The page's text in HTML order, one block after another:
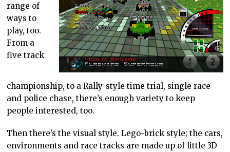
range of
ways to
play, too.
From a
five track
championship, to a Rally-style time trial, single race
and police chase, there’s enough variety to keep
people interested, too.
Then there’s the visual style. Lego-brick style; the cars,
environments and race tracks are made up of little 3D